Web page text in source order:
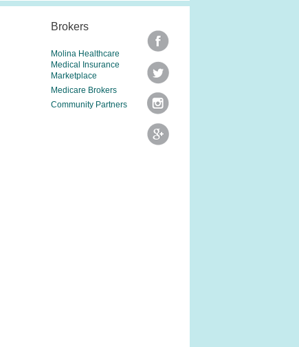
Brokers
Molina Healthcare
Medical Insurance
Marketplace
Medicare Brokers
Community Partners